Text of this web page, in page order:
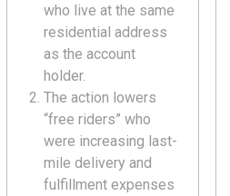
who live at the same
residential address
as the account
holder.
The action lowers
“free riders” who
were increasing last-
mile delivery and
fulfillment expenses